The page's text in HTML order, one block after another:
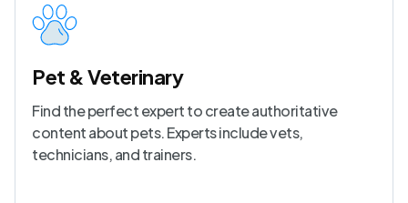
Pet & Veterinary
Find the perfect expert to create authoritative
content about pets. Experts include vets,
technicians, and trainers.